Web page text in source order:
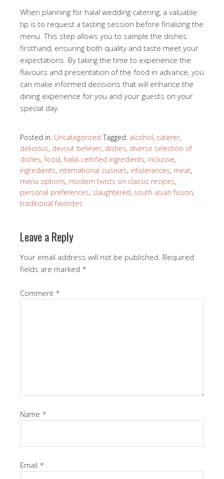
When planning for halal wedding catering, a valuable
tip is to request a tasting session before finalizing the
menu. This step allows you to sample the dishes
firsthand, ensuring both quality and taste meet your
expectations. By taking the time to experience the
flavours and presentation of the food in advance, you
can make informed decisions that will enhance the
dining experience for you and your guests on your
special day.
Posted in: Uncategorized Tagged: alcohol, caterer,
delicious, devout believer, dishes, diverse selection of
dishes,food, halal-certified ingredients, inclusive,
ingredients, international cuisines, intolerances, meat,
menu options, modern twists on classic recipes,
personal preferences, slaughtered, south asian fusion,
traditional favorites
Leave a Reply
Your email address will not be published. Required
fields are marked *
Comment *
Name *
Email *